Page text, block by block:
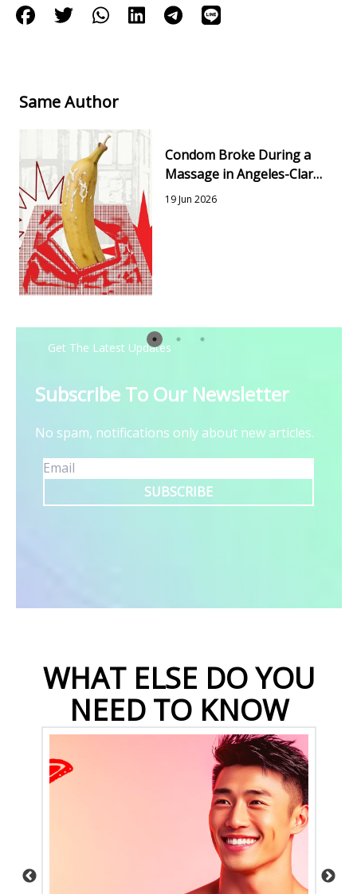
Same Author
Condom Broke During a
Massage in Angeles-Clark:
Risks, Testing & Next
19 Jun 2026
Get The Latest Updates
Subscribe To Our Newsletter
No spam, notifications only about new articles.
SUBSCRIBE
WHAT ELSE DO YOU
NEED TO KNOW